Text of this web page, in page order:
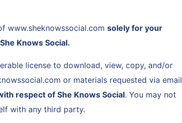
www.sheknowssocial.com solely for your
Knows Social.
license to download, view, copy, and/or
or materials requested via email
respect of She Knows Social. You may not
with any third party.